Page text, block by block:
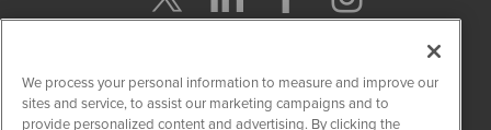
Get Quote
We process your personal information to measure and improve our
sites and service, to assist our marketing campaigns and to
provide personalized content and advertising. By clicking the